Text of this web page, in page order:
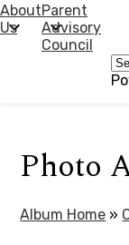
About
Us
Parent
Advisory
Council
Photo
Album Home »